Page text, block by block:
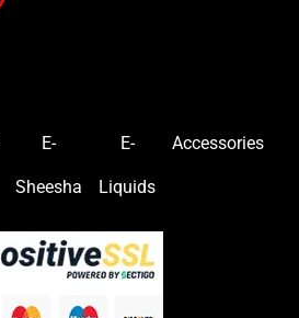
E-
Sheesha
E-
Liquids
Accessories